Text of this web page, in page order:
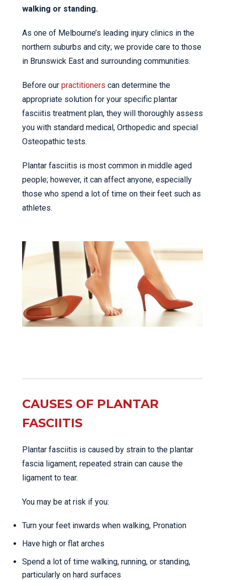
walking or standing.
As one of Melbourne’s leading injury clinics in the
northern suburbs and city; we provide care to those
in Brunswick East and surrounding communities.
Before our practitioners can determine the
appropriate solution for your specific plantar
fasciitis treatment plan, they will thoroughly assess
you with standard medical, Orthopedic and special
Osteopathic tests.
Plantar fasciitis is most common in middle aged
people; however, it can affect anyone, especially
those who spend a lot of time on their feet such as
athletes.
CAUSES OF PLANTAR
FASCIITIS
Plantar fasciitis is caused by strain to the plantar
fascia ligament; repeated strain can cause the
ligament to tear.
You may be at risk if you:
Turn your feet inwards when walking, Pronation
Have high or flat arches
Spend a lot of time walking, running, or standing,
particularly on hard surfaces